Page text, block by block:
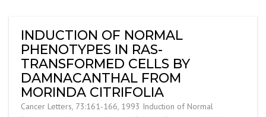
INDUCTION OF NORMAL
PHENOTYPES IN RAS-
TRANSFORMED CELLS BY
DAMNACANTHAL FROM
MORINDA CITRIFOLIA
Cancer Letters, 73:161-166, 1993 Induction of Normal